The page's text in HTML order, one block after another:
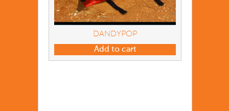
DANDYPOP
Add to cart